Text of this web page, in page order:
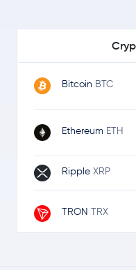
Bitcoin BTC
Ethereum ETH
Ripple XRP
TRON TRX